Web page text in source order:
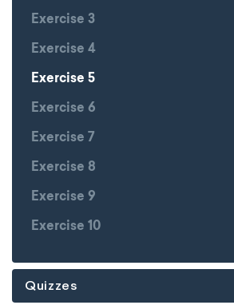
Exercise 3
Exercise 4
Exercise 5
Exercise 6
Exercise 7
Exercise 8
Exercise 9
Exercise 10
Quizzes